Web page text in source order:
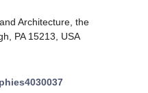
Architecture, the
PA 15213, USA